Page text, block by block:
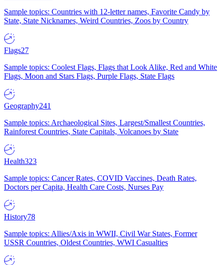
Sample topics: Countries with 12-letter names, Favorite Candy by
State, State Nicknames, Weird Countries, Zoos by Country
Flags27
Sample topics: Coolest Flags, Flags that Look Alike, Red and White
Flags, Moon and Stars Flags, Purple Flags, State Flags
Geography241
Sample topics: Archaeological Sites, Largest/Smallest Countries,
Rainforest Countries, State Capitals, Volcanoes by State
Health323
Sample topics: Cancer Rates, COVID Vaccines, Death Rates,
Doctors per Capita, Health Care Costs, Nurses Pay
History78
Sample topics: Allies/Axis in WWII, Civil War States, Former
USSR Countries, Oldest Countries, WWI Casualties